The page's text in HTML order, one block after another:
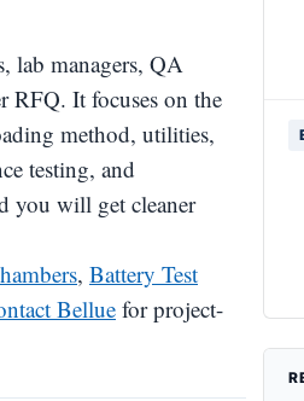
lab managers, QA
RFQ. It focuses on the
method, utilities,
testing, and
you will get cleaner
, Battery Test
Bellue for project-